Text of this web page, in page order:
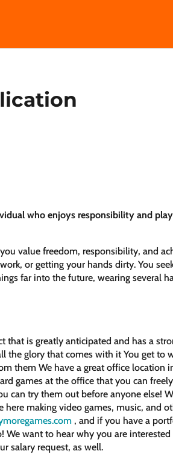
who enjoys responsibility and
value freedom, responsibility, and
or getting your hands dirty. You
far into the future, wearing several
that is greatly anticipated and has a
the glory that comes with it You get
them We have a great office location
games at the office that you can
can try them out before anyone else!
here making video games, music, and
, and if you have a
We want to hear why you are
salary request, as well.